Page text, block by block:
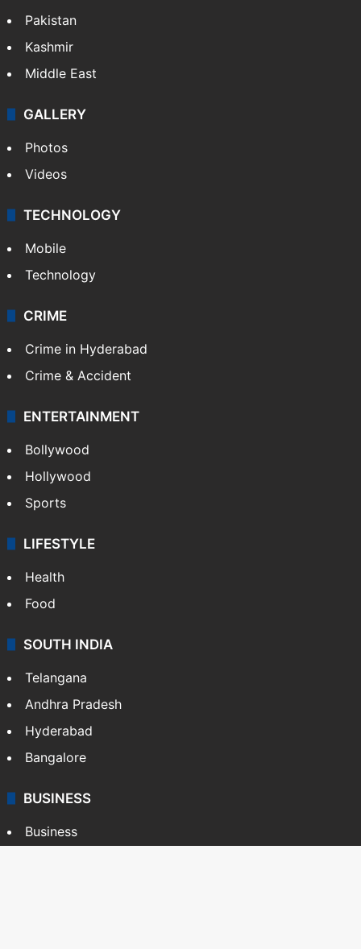
Pakistan
Kashmir
Middle East
GALLERY
Photos
Videos
TECHNOLOGY
Mobile
Technology
CRIME
Crime in Hyderabad
Crime & Accident
ENTERTAINMENT
Bollywood
Hollywood
Sports
LIFESTYLE
Health
Food
SOUTH INDIA
Telangana
Andhra Pradesh
Hyderabad
Bangalore
BUSINESS
Business